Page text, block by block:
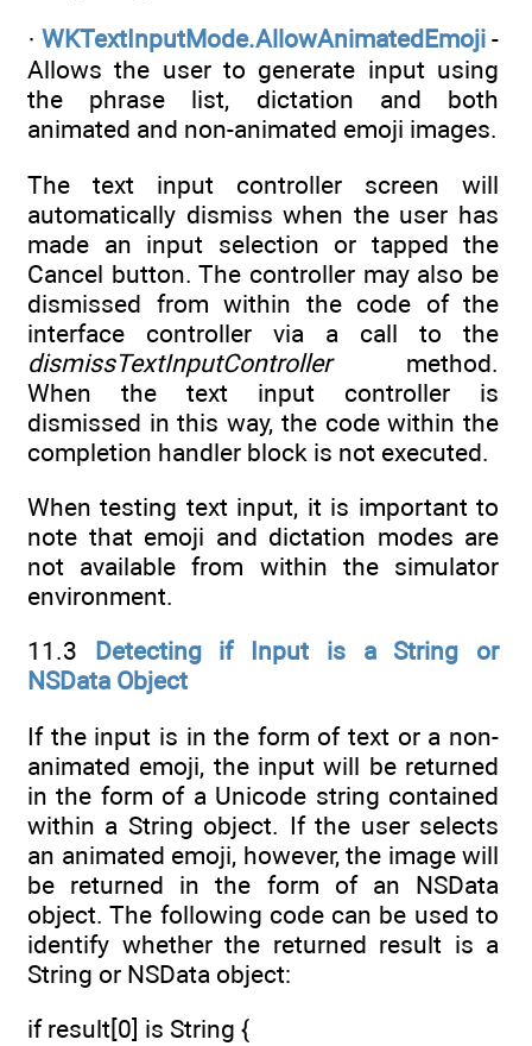
· WKTextInputMode.AllowAnimatedEmoji -
Allows the user to generate input using
the phrase list, dictation and both
animated and non-animated emoji images.
The text input controller screen will
automatically dismiss when the user has
made an input selection or tapped the
Cancel button. The controller may also be
dismissed from within the code of the
interface controller via a call to the
dismissTextInputControllermethod.
When the text input controller is
dismissed in this way, the code within the
completion handler block is not executed.
When testing text input, it is important to
note that emoji and dictation modes are
not available from within the simulator
environment.
11.3 Detecting if Input is a String or
NSData Object
If the input is in the form of text or a non-
animated emoji, the input will be returned
in the form of a Unicode string contained
within a String object. If the user selects
an animated emoji, however, the image will
be returned in the form of an NSData
object. The following code can be used to
identify whether the returned result is a
String or NSData object:
if result[0] is String {